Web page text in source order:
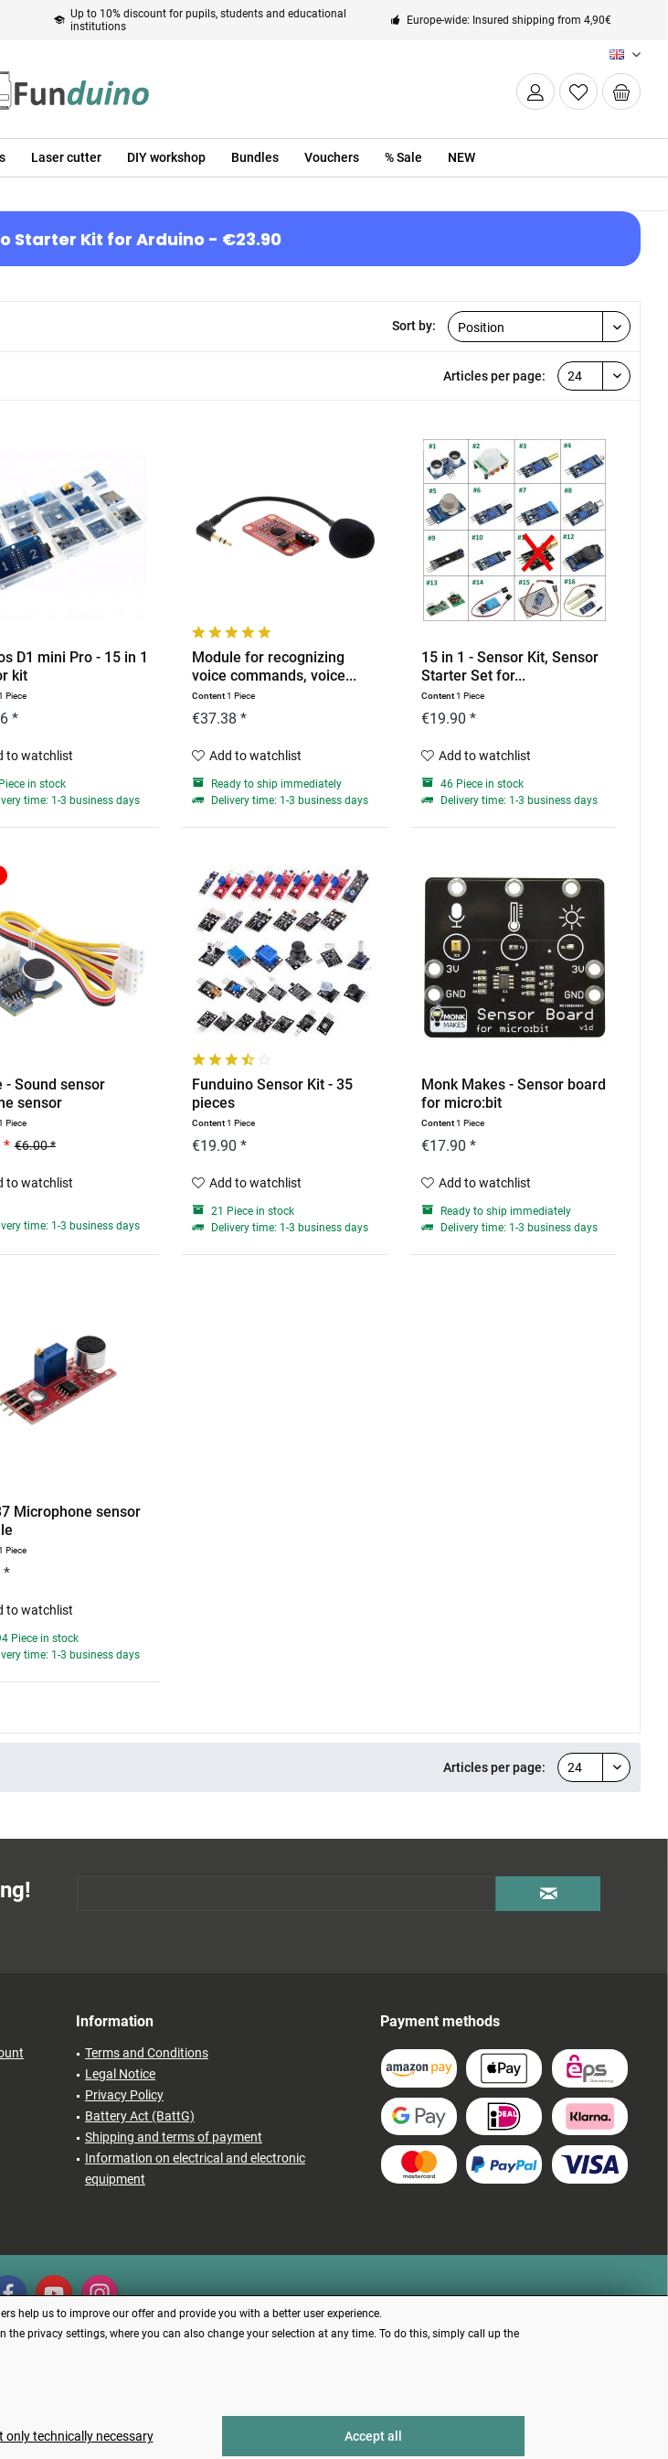
Up to 10% discount for pupils, students and educational
institutions
Europe-wide: Insured shipping from 4,90€
EN
Laser cutter DIY workshop Bundles Vouchers % Sale NEW
Starter Kit for Arduino - €23.90
Sort by:
Articles per page:
D1 mini Pro - 15 in 1
kit
Piece
*
to watchlist
in stock
time: 1-3 business days
Module for recognizing
voice commands, voice...
Content1 Piece
€37.38 *
Add to watchlist
Ready to ship immediately
Delivery time: 1-3 business days
15 in 1 - Sensor Kit, Sensor
Starter Set for...
Content1 Piece
€19.90 *
Add to watchlist
46 Piece in stock
Delivery time: 1-3 business days
- Sound sensor
sensor
Piece
€6.00 *
*
to watchlist
time: 1-3 business days
Funduino Sensor Kit - 35
pieces
Content1 Piece
€19.90 *
Add to watchlist
21 Piece in stock
Delivery time: 1-3 business days
Monk Makes - Sensor board
for micro:bit
Content1 Piece
€17.90 *
Add to watchlist
Ready to ship immediately
Delivery time: 1-3 business days
Microphone sensor
Piece
*
to watchlist
Piece in stock
time: 1-3 business days
Articles per page:
Information
Terms and Conditions
Legal Notice
Privacy Policy
Battery Act (BattG)
Shipping and terms of payment
Information on electrical and electronic
equipment
Payment methods
help us to improve our offer and provide you with a better user experience.
privacy settings, where you can also change your selection at any time. To do this, simply call up the
only technically necessary Accept all